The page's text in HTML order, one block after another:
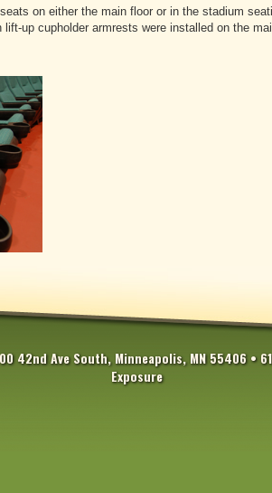
on either the main floor or in the stadium
up cupholder armrests were installed on the
42nd Ave South, Minneapolis, MN 55406 •
Exposure